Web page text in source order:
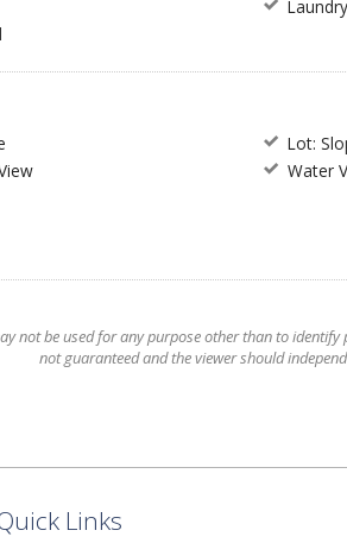
Lot:
Water
be used for any purpose other than to
not guaranteed and the viewer should
Links